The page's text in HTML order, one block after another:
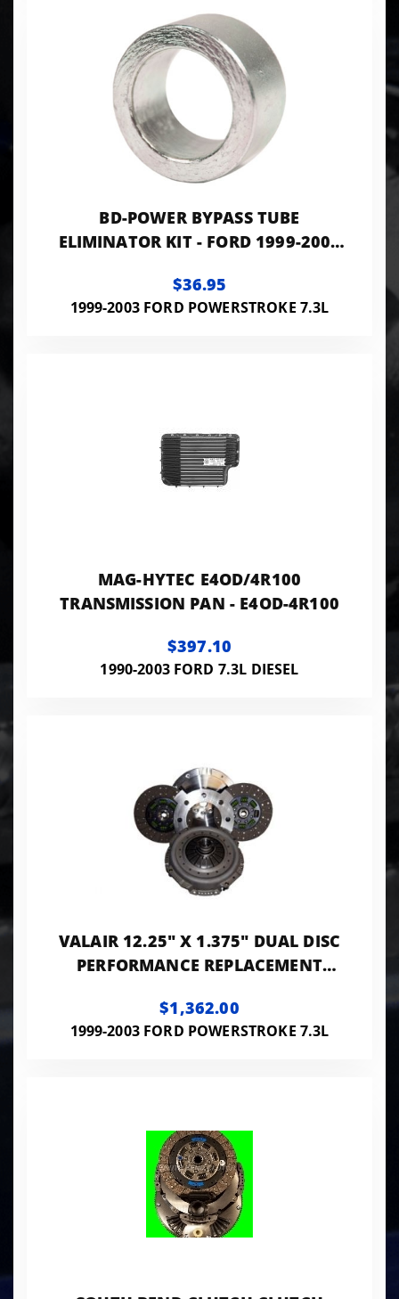
BD-POWER BYPASS TUBE
ELIMINATOR KIT - FORD 1999-2003
$36.95
1999-2003 FORD POWERSTROKE 7.3L
MAG-HYTEC E4OD/4R100
TRANSMISSION PAN - E4OD-4R100
$397.10
1990-2003 FORD 7.3L DIESEL
VALAIR 12.25" X 1.375" DUAL DISC
PERFORMANCE REPLACEMENT
(ORGANIC) NMU73ZF6DD
$1,362.00
1999-2003 FORD POWERSTROKE 7.3L